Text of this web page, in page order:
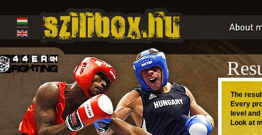
The
Every
level
Look at